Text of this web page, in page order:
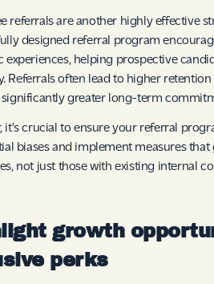
referrals are another highly effective
designed referral program
experiences, helping prospective
Referrals often lead to higher
greater long-term
it's crucial to ensure your referral
biases and implement measures that
not just those with existing internal
growth
perks